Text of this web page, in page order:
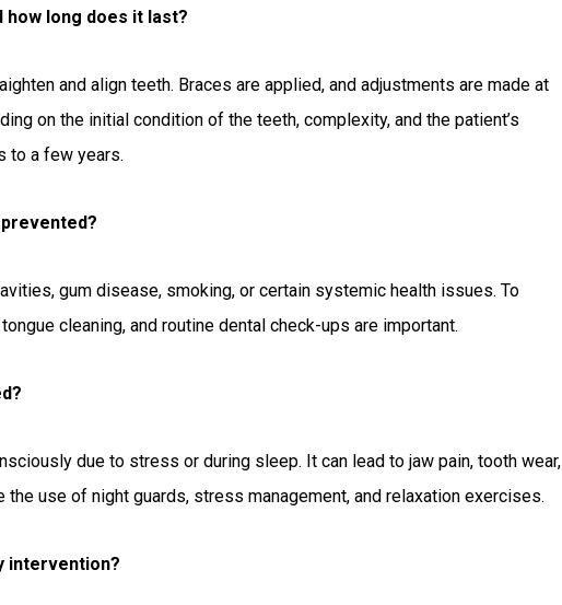
long does it last?
and align teeth. Braces are applied, and adjustments are made at
on the initial condition of the teeth, complexity, and the patient’s
to a few years.
gum disease, smoking, or certain systemic health issues. To
cleaning, and routine dental check-ups are important.
due to stress or during sleep. It can lead to jaw pain, tooth wear,
use of night guards, stress management, and relaxation exercises.
intervention?